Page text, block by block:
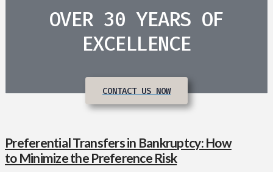
OVER 30 YEARS OF
EXCELLENCE
CONTACT US NOW
Preferential Transfers in Bankruptcy: How
to Minimize the Preference Risk